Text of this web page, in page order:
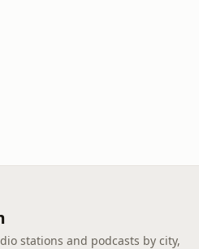
stations and podcasts by city,